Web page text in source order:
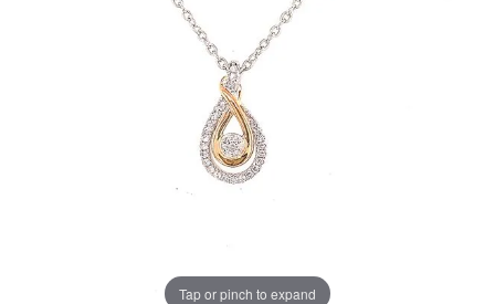
Tap or pinch to expand